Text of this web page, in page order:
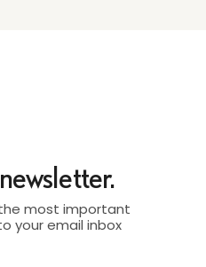
most important
your email inbox